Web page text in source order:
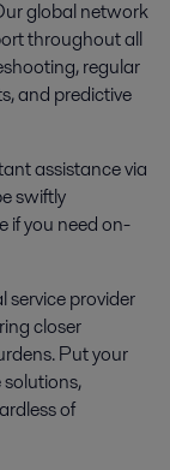
global network
throughout all
regular
and predictive
assistance via
swiftly
if you need on-
service provider
closer
Put your
solutions,
of